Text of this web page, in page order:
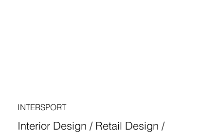
INTERSPORT
Interior Design / Retail Design /